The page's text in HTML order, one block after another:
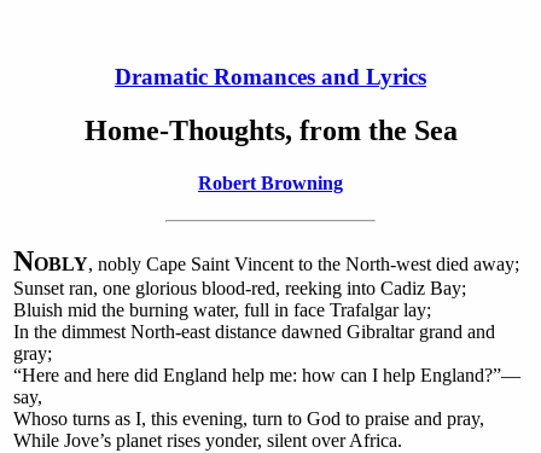
Dramatic Romances and Lyrics
Home-Thoughts, from the Sea
Robert Browning
NOBLY, nobly Cape Saint Vincent to the North-west died away;
Sunset ran, one glorious blood-red, reeking into Cadiz Bay;
Bluish mid the burning water, full in face Trafalgar lay;
In the dimmest North-east distance dawned Gibraltar grand and
gray;
“Here and here did England help me: how can I help England?”—
say,
Whoso turns as I, this evening, turn to God to praise and pray,
While Jove’s planet rises yonder, silent over Africa.